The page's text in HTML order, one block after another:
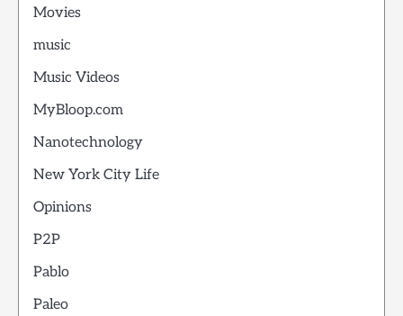
Movies
music
Music Videos
MyBloop.com
Nanotechnology
New York City Life
Opinions
P2P
Pablo
Paleo